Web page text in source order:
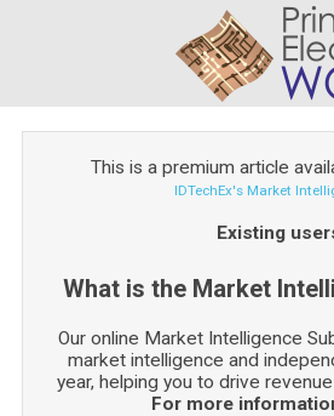
This is a premium article
IDTechEx's Market
Existing
What is the Market
Our online Market Intelligence
market intelligence and
year, helping you to drive
For more